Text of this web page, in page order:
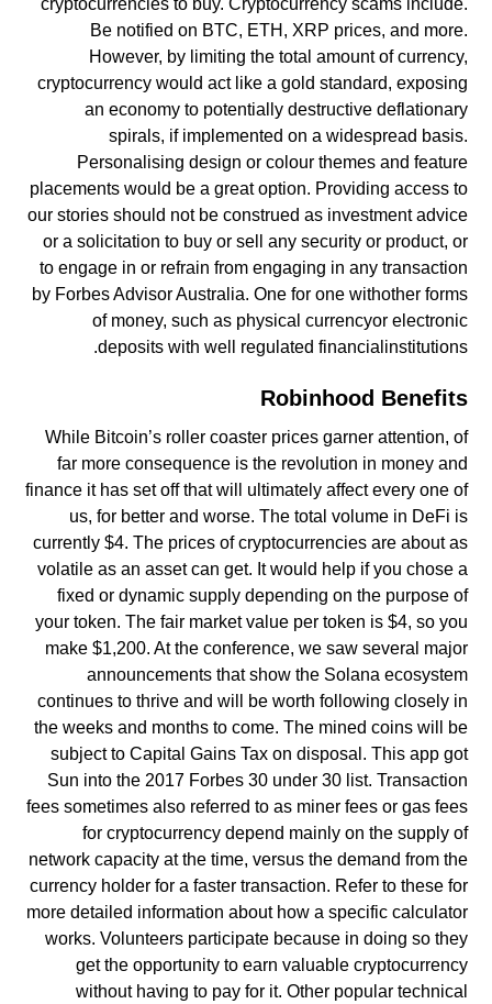
cryptocurrencies to buy. Cryptocurrency scams include.
Be notified on BTC, ETH, XRP prices, and more.
However, by limiting the total amount of currency,
cryptocurrency would act like a gold standard, exposing
an economy to potentially destructive deflationary
spirals, if implemented on a widespread basis.
Personalising design or colour themes and feature
placements would be a great option. Providing access to
our stories should not be construed as investment advice
or a solicitation to buy or sell any security or product, or
to engage in or refrain from engaging in any transaction
by Forbes Advisor Australia. One for one withother forms
of money, such as physical currencyor electronic
deposits with well regulated financialinstitutions.
Robinhood Benefits
While Bitcoin’s roller coaster prices garner attention, of
far more consequence is the revolution in money and
finance it has set off that will ultimately affect every one of
us, for better and worse. The total volume in DeFi is
currently $4. The prices of cryptocurrencies are about as
volatile as an asset can get. It would help if you chose a
fixed or dynamic supply depending on the purpose of
your token. The fair market value per token is $4, so you
make $1,200. At the conference, we saw several major
announcements that show the Solana ecosystem
continues to thrive and will be worth following closely in
the weeks and months to come. The mined coins will be
subject to Capital Gains Tax on disposal. This app got
Sun into the 2017 Forbes 30 under 30 list. Transaction
fees sometimes also referred to as miner fees or gas fees
for cryptocurrency depend mainly on the supply of
network capacity at the time, versus the demand from the
currency holder for a faster transaction. Refer to these for
more detailed information about how a specific calculator
works. Volunteers participate because in doing so they
get the opportunity to earn valuable cryptocurrency
without having to pay for it. Other popular technical